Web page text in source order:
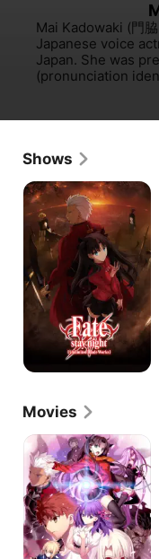
Mai Kadowaki (門
Japanese voice
Japan. She was
(pronunciation
Shows
Fate/Stay
Night:
Unlimited
Blade
Works
Movies
Fate/Stay
Night
I.
Presage
Flower